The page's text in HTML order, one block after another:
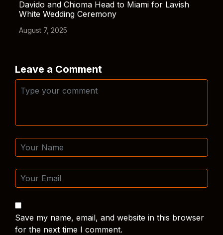
Davido and Chioma Head to Miami for Lavish
White Wedding Ceremony
August 7, 2025
Leave a Comment
Save my name, email, and website in this browser
for the next time I comment.